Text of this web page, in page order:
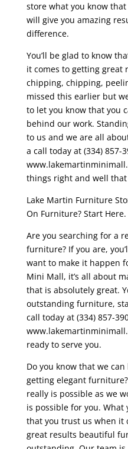
store what you know
will give you amazing
difference.
You’ll be glad to know
it comes to getting great
chipping, chipping,
missed this earlier but
to let you know that you
behind our work.
to us and we are all
a call today at (334) 857-
things right and well
Lake Martin Furniture
On Furniture? Start Here.
Are you searching for a
furniture? If you are,
want to make it happen
Mini Mall, it’s all about
that is absolutely great.
outstanding furniture,
call today at (334) 857-
ready to serve you.
Do you know that we
getting elegant
really is possible as we
is possible for you.
that you trust us when it
great results beautiful